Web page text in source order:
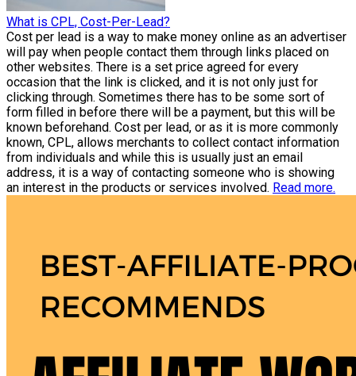
What is CPL, Cost-Per-Lead?
Cost per lead is a way to make money online as an advertiser
will pay when people contact them through links placed on
other websites. There is a set price agreed for every
occasion that the link is clicked, and it is not only just for
clicking through. Sometimes there has to be some sort of
form filled in before there will be a payment, but this will be
known beforehand. Cost per lead, or as it is more commonly
known, CPL, allows merchants to collect contact information
from individuals and while this is usually just an email
address, it is a way of contacting someone who is showing
an interest in the products or services involved. Read more.